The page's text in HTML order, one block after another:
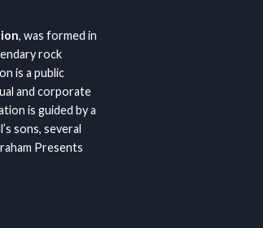
, was formed in
rock
is a public
and corporate
is guided by a
sons, several
Presents